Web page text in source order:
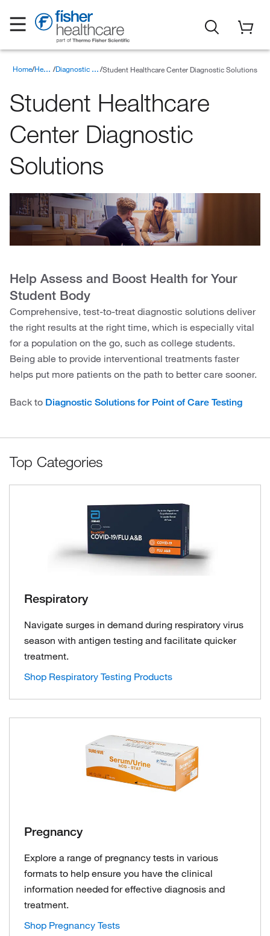
Home Healthcare Products Diagnostic Solutions for Point of Care Testing Student Healthcare Center Diagnostic Solutions
Student Healthcare
Center Diagnostic
Solutions
Help Assess and Boost Health for Your
Student Body
Comprehensive, test-to-treat diagnostic solutions deliver
the right results at the right time, which is especially vital
for a population on the go, such as college students.
Being able to provide interventional treatments faster
helps put more patients on the path to better care sooner.
Back to Diagnostic Solutions for Point of Care Testing
Top Categories
Respiratory
Navigate surges in demand during respiratory virus
season with antigen testing and facilitate quicker
treatment.
Shop Respiratory Testing Products
Pregnancy
Explore a range of pregnancy tests in various
formats to help ensure you have the clinical
information needed for effective diagnosis and
treatment.
Shop Pregnancy Tests